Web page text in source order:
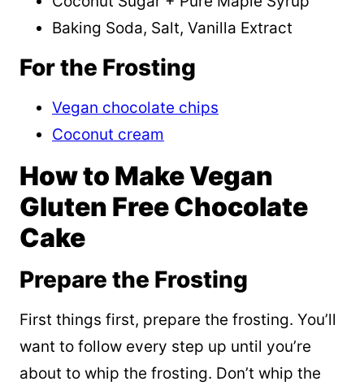
Baking Soda, Salt, Vanilla Extract
For the Frosting
Vegan chocolate chips
Coconut cream
How to Make Vegan
Gluten Free Chocolate
Cake
Prepare the Frosting
First things first, prepare the frosting. You’ll
want to follow every step up until you’re
about to whip the frosting. Don’t whip the